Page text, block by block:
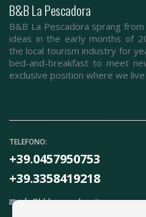
B&B La Pescadora
B&B La Pescadora sprang
ideas in the early months of
the local tourism industry for
bed-and-breakfast to meet
exclusive position where we
TELEFONO:
+39.0457950753
+39.3358419218
info@bblapescadora.it